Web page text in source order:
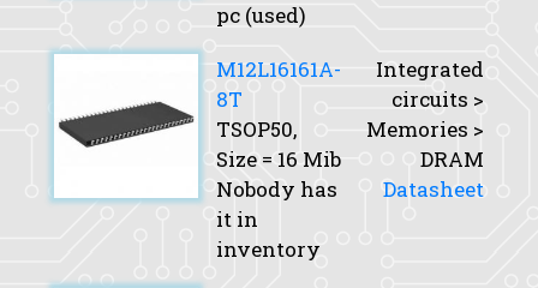
pc (used)
M12L16161A-
8T
TSOP50,
Size = 16 Mib
Nobody has
it in
inventory
Integrated
circuits >
Memories >
DRAM
Datasheet